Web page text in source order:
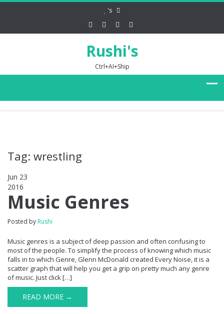
's
Rushi's
Ctrl+AI+Ship
Tag: wrestling
Jun 23
2016
Music Genres
Posted by Rushi
Music genres is a subject of deep passion and often confusing to
most of the people. To simplify the process of knowing which music
falls in to which Genre, Glenn McDonald created Every Noise, it is a
scatter graph that will help you get a grip on pretty much any genre
of music. Just click […]
READ MORE →